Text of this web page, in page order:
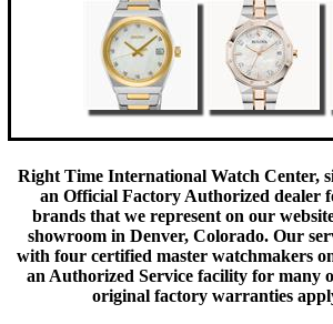
Right Time International Watch Center,
an Official Factory Authorized dealer
brands that we represent on our
showroom in Denver, Colorado. Our
with four certified master watchmakers
an Authorized Service facility for many
original factory warranties